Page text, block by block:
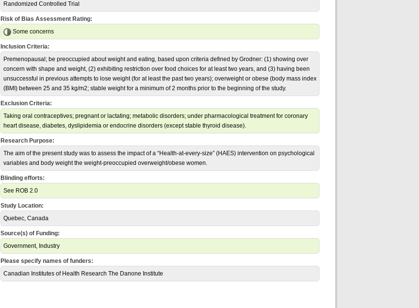
Randomized Controlled Trial
Risk of Bias Assessment Rating:
Some concerns
Inclusion Criteria:
Premenopausal; be preoccupied about weight and eating, based upon criteria defined by Grodner: (1) showing over
concern with shape and weight, (2) exhibiting restriction over food choices for at least two years, and (3) having been
unsuccessful in previous attempts to lose weight (for at least the past two years); overweight or obese (body mass index
(BMI) between 25 and 35 kg/m2; stable weight for a minimum of 2 months prior to the beginning of the study.
Exclusion Criteria:
Taking oral contraceptives; pregnant or lactating; metabolic disorders; under pharmacological treatment for coronary
heart disease, diabetes, dyslipidemia or endocrine disorders (except stable thyroid disease).
Research Purpose:
The aim of the present study was to assess the impact of a “Health-at-every-size” (HAES) intervention on psychological
variables and body weight the weight-preoccupied overweight/obese women.
Blinding efforts:
See ROB 2.0
Study Location:
Quebec, Canada
Source(s) of Funding:
Government, Industry
Please specify names of funders:
Canadian Institutes of Health Research The Danone Institute